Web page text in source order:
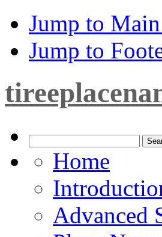
Jump to
Jump to
Home
Advanced